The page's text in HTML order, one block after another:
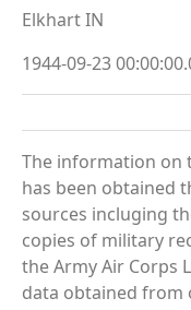
Elkhart IN
1944-09-23
The information on
has been obtained
sources incluging
copies of military
the Army Air Corps
data obtained from